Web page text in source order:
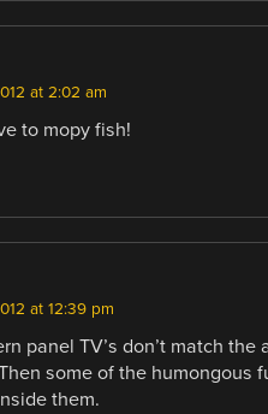
at 2:02 am
to mopy fish!
at 12:39 pm
panel TV’s don’t match
some of the humongous
them.